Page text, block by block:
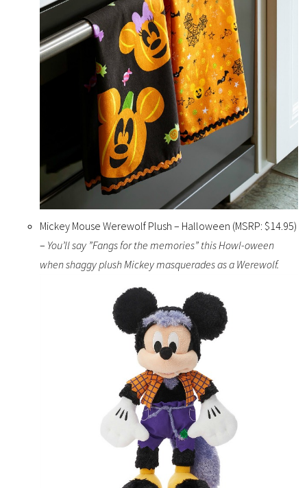
Mickey Mouse Werewolf Plush – Halloween (MSRP: $14.95)
– You’ll say ”Fangs for the memories” this Howl-oween
when shaggy plush Mickey masquerades as a Werewolf.